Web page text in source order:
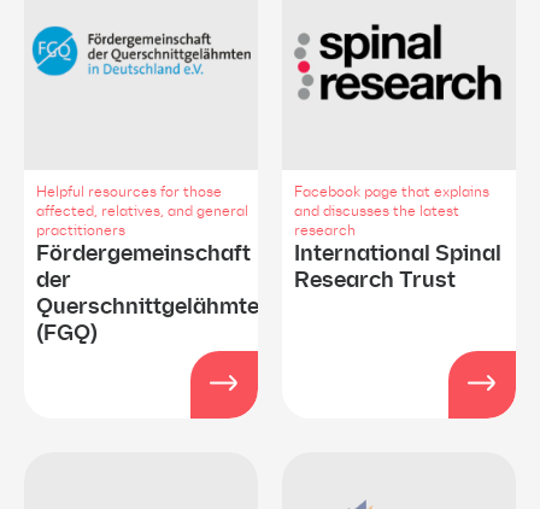
Fördergemeinschaft
der
Querschnittgelähmten
(FGQ)
Helpful resources for those
affected, relatives, and general
practitioners
International Spinal
Research Trust
Facebook page that explains
and discusses the latest
research